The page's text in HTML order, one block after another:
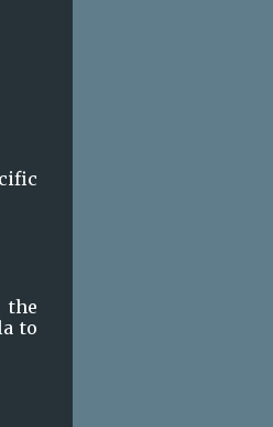
the
to